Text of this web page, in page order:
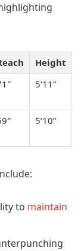
Height
5’11”
5’10”
to maintain